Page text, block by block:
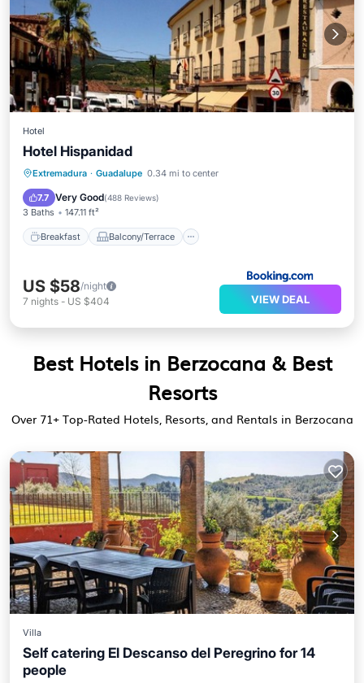
Hotel
Hotel Hispanidad
Extremadura · Guadalupe 0.34 mi to center
7.7 Very Good(488 Reviews)
3 Baths 147.11 ft²
Breakfast Balcony/Terrace
Breakfast
Balcony/Terrace
Air Conditioner
US $58/night
7 nights - US $404 VIEW DEAL
Best Hotels in Berzocana & Best
Resorts
Over 71+ Top-Rated Hotels, Resorts, and Rentals in Berzocana
Villa
Self catering El Descanso del Peregrino for 14
people